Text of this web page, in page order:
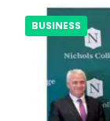
BUSINESS